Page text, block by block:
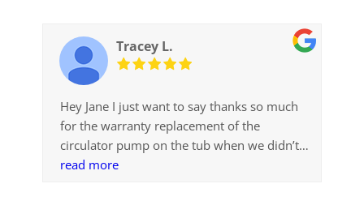
I was looking because I did not have the
maximum level of comfort with other
companies in the valley.
Tracey L.
Hey Jane I just want to say thanks so much
for the warranty replacement of the
circulator pump on the tub when we didn’t
even ask! I can’t believe your guy was out in
read more